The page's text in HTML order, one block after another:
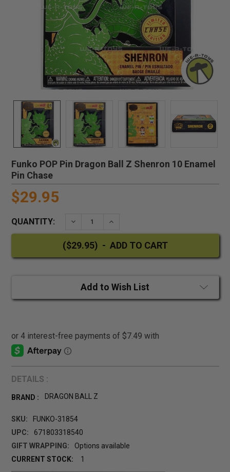
Funko POP Pin Dragon Ball Z Shenron 10 Enamel
Pin Chase
$29.95
QUANTITY: DECREASE QUANTITY:INCREASE QUANTITY:
Add to Wish List
DETAILS :
BRAND : DRAGON BALL Z
SKU:
FUNKO-31854
UPC:
671803318540
GIFT WRAPPING:
Options available
CURRENT STOCK:
1